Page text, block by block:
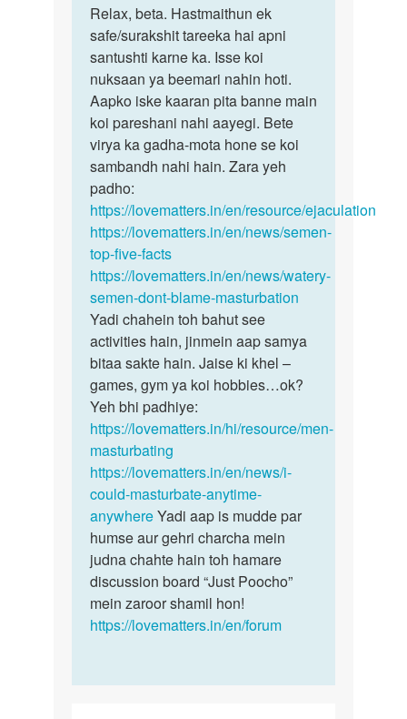
to
Me
din
me
3/4
baar
hast…
by
Rk
Relax,
beta.
Hastmaithun
ek…
Relax, beta. Hastmaithun ek
safe/surakshit tareeka hai apni
santushti karne ka. Isse koi
nuksaan ya beemari nahin hoti.
Aapko iske kaaran pita banne main
koi pareshani nahi aayegi. Bete
virya ka gadha-mota hone se koi
sambandh nahi hain. Zara yeh
padho:
https://lovematters.in/en/resource/ejaculation
https://lovematters.in/en/news/semen-
top-five-facts
https://lovematters.in/en/news/watery-
semen-dont-blame-masturbation
Yadi chahein toh bahut see
activities hain, jinmein aap samya
bitaa sakte hain. Jaise ki khel –
games, gym ya koi hobbies…ok?
Yeh bhi padhiye:
https://lovematters.in/hi/resource/men-
masturbating
https://lovematters.in/en/news/i-
could-masturbate-anytime-
anywhereYadi aap is mudde par
humse aur gehri charcha mein
judna chahte hain toh hamare
discussion board “Just Poocho”
mein zaroor shamil hon!
https://lovematters.in/en/forum